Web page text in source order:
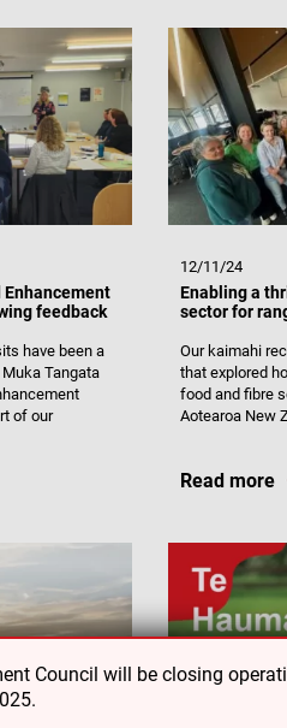
feedback
have been a
Tangata
of our
12/11/24
Enabling a
sector for
Our kaimahi
that explored
food and fibre
Aotearoa New
Read more
Council will be closing